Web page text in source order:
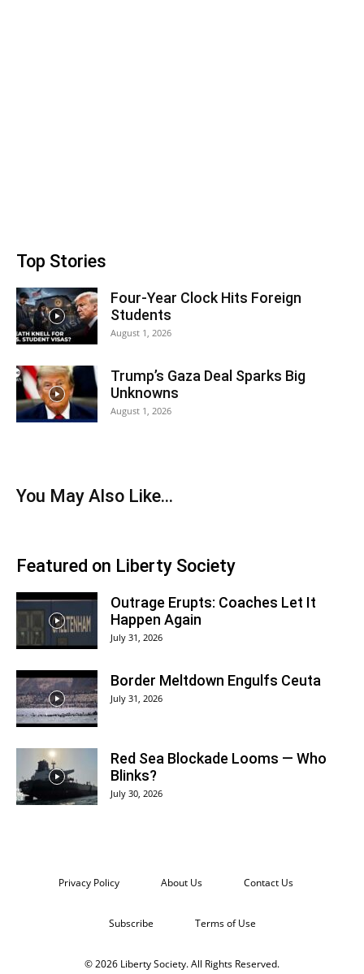
Top Stories
Four-Year Clock Hits Foreign
Students
August 1, 2026
Trump’s Gaza Deal Sparks Big
Unknowns
August 1, 2026
You May Also Like…
Featured on Liberty Society
Outrage Erupts: Coaches Let It
Happen Again
July 31, 2026
Border Meltdown Engulfs Ceuta
July 31, 2026
Red Sea Blockade Looms — Who
Blinks?
July 30, 2026
Privacy Policy About Us Contact Us
Subscribe Terms of Use
© 2026 Liberty Society. All Rights Reserved.